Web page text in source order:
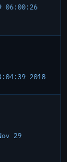
06:00:26
2018
29